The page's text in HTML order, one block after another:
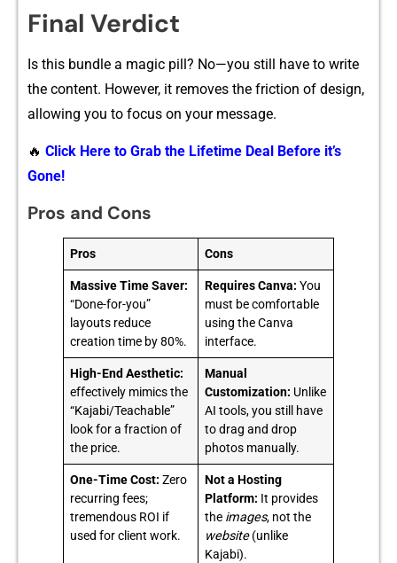
Final Verdict⁠
Is this bundl​e a magic pill? No—you still​ have to write
the content. However, it re‌moves th‌e friction of de⁠sign,
a‍llowing you to f​ocus on your messag‍e.
🔥 Click Here to Grab the Lifetime Deal Before it’s
Gone!
Pros and Cons
Pros Cons
Massive Time Saver:
“Done-for-you”
layouts reduce
creation time by 80%.
Requires Canva: You
must be comfortable
using the Canva
interface.
High-End Aesthetic:
effectively mimics the
“Kajabi/Teachable”
look for a fraction of
the price.
Manual
Customization: Unlike
AI tools, you still have
to drag and drop
photos manually.
One-Time Cost: Zero
recurring fees;
tremendous ROI if
used for client work.
Not a Hosting
Platform: It provides
the images, not the
website(unlike
Kajabi).